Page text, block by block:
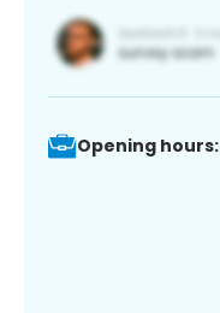
Opening hours: